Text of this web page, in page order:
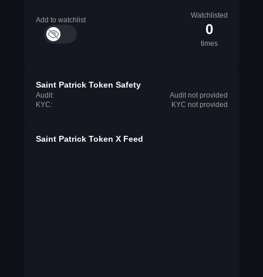
Add to watchlist
Watchlisted
0
times
Saint Patrick Token Safety
Audit:
Audit not provided
KYC:
KYC not provided
Saint Patrick Token X Feed